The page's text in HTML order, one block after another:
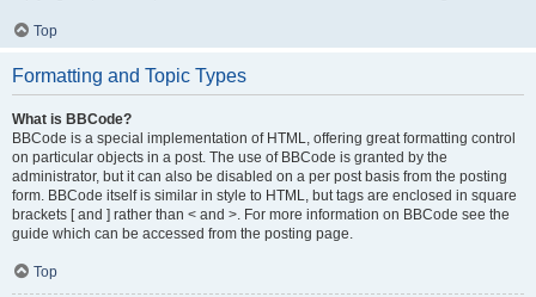
Top
Formatting and Topic Types
What is BBCode?
BBCode is a special implementation of HTML, offering great formatting control
on particular objects in a post. The use of BBCode is granted by the
administrator, but it can also be disabled on a per post basis from the posting
form. BBCode itself is similar in style to HTML, but tags are enclosed in square
brackets [ and ] rather than < and >. For more information on BBCode see the
guide which can be accessed from the posting page.
Top